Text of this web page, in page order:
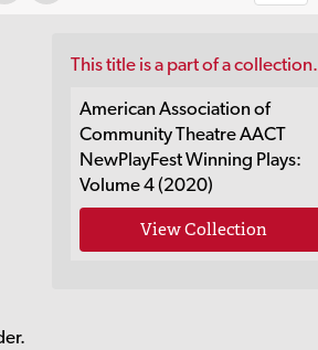
This title is a part of a collection.
American Association of
Community Theatre AACT
NewPlayFest Winning Plays:
Volume 4 (2020)
View Collection